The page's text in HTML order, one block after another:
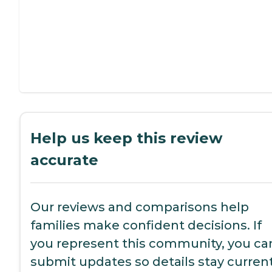
Help us keep this review
accurate
Our reviews and comparisons help
families make confident decisions. If
you represent this community, you
submit updates so details stay